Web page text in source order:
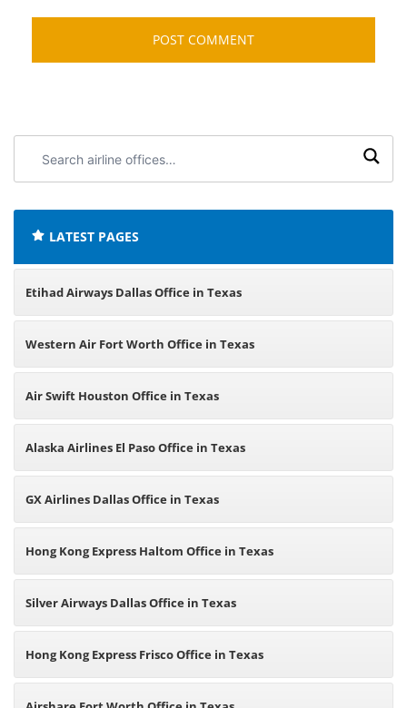
airline
LATEST PAGES
Etihad Airways Dallas Office in Texas
Western Air Fort Worth Office in Texas
Air Swift Houston Office in Texas
Alaska Airlines El Paso Office in Texas
GX Airlines Dallas Office in Texas
Hong Kong Express Haltom Office in Texas
Silver Airways Dallas Office in Texas
Hong Kong Express Frisco Office in Texas